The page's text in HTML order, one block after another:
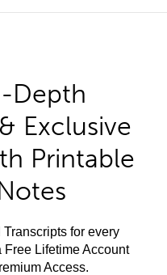
Depth
Exclusive
Printable
for every
Lifetime Account
Access.